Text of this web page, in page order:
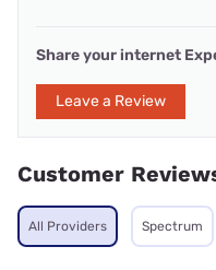
Share your internet
Leave a Review
Customer
All Providers Spectrum